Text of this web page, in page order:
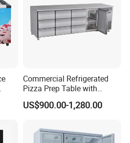
Skin type (roll coil)
condenser with fan (WOT)
LED light and Inside Vertical Light
4pcs
CE, CB, RoHs
Commercial Refrigerated
Pizza Prep Table with
Undercounter Storage
US$900.00-1,280.00